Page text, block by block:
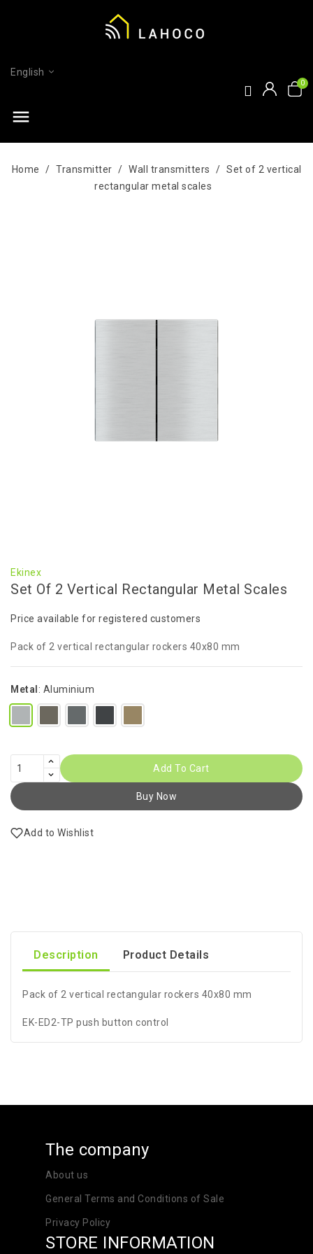
English
menu
Home Transmitter Wall transmitters
Set of 2 vertical
rectangular metal scales
Ekinex
Set Of 2 Vertical Rectangular Metal Scales
Price available for registered customers
Pack of 2 vertical rectangular rockers 40x80 mm
Metal : Aluminium
Add To Cart
Buy Now
Add to Wishlist
Description Product Details
Pack of 2 vertical rectangular rockers 40x80 mm
EK-ED2-TP push button control
The company
About us
General Terms and Conditions of Sale
Privacy Policy
STORE INFORMATION